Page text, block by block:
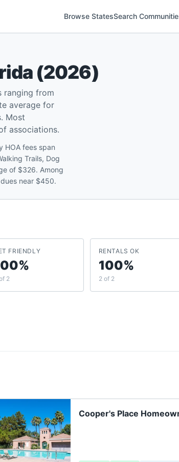
Browse StatesSearch
(2026)
ranging from
average for
Most
associations.
HOA fees span
Trails, Dog
of $326. Among
near $450.
FRIENDLY
2
RENTALS OK
100%
2 of 2
Cooper's Place